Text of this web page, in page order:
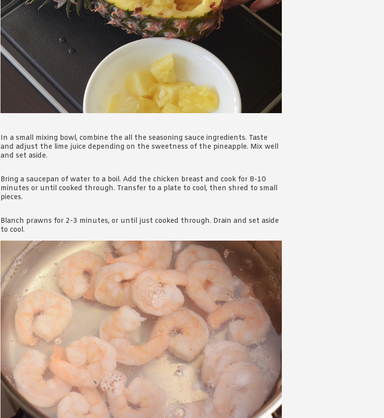
In a small mixing bowl, combine the all the seasoning sauce ingredients. Taste
and adjust the lime juice depending on the sweetness of the pineapple. Mix well
and set aside.
Bring a saucepan of water to a boil. Add the chicken breast and cook for 8-10
minutes or until cooked through. Transfer to a plate to cool, then shred to small
pieces.
Blanch prawns for 2-3 minutes, or until just cooked through. Drain and set aside
to cool.